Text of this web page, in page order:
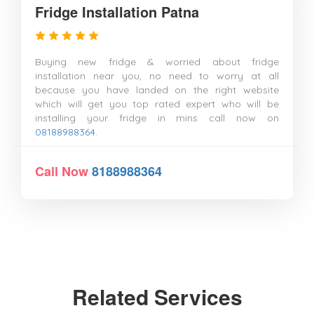
Fridge Installation Patna
Buying new fridge & worried about fridge
installation near you, no need to worry at all
because you have landed on the right website
which will get you top rated expert who will be
installing your fridge in mins call now on
08188988364.
Call Now8188988364
Related Services